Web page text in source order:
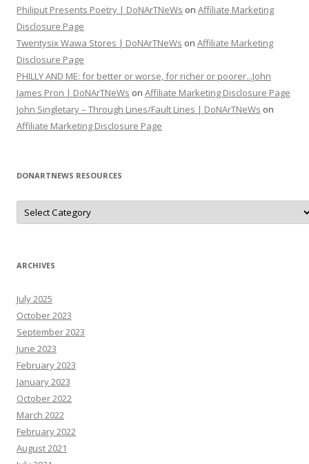
Philiput Presents Poetry | DoNArTNeWs on Affiliate Marketing
Disclosure Page
Twentysix Wawa Stores | DoNArTNeWs on Affiliate Marketing
Disclosure Page
PHILLY AND ME: for better or worse, for richer or poorer...John
James Pron | DoNArTNeWs on Affiliate Marketing Disclosure Page
John Singletary – Through Lines/Fault Lines | DoNArTNeWs on
Affiliate Marketing Disclosure Page
DONARTNEWS RESOURCES
D
N
N
e
R
e
s
o
u
r
c
e
s
ARCHIVES
July 2025
October 2023
September 2023
June 2023
February 2023
January 2023
October 2022
March 2022
February 2022
August 2021